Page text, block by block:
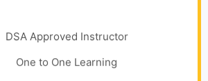
DSA Approved Instructor
One to One Learning